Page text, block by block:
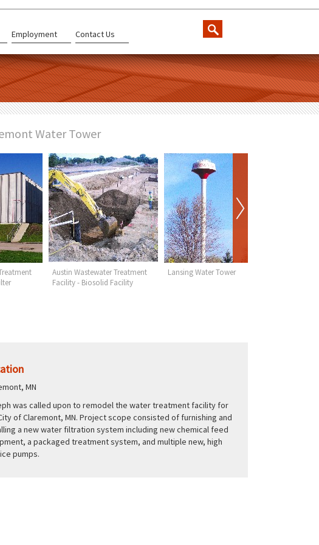
Employment Contact Us
Water Tower
Austin Wastewater Treatment
Facility - Biosolid Facility
Lansing Water Tower
MN
was called upon to remodel the water treatment facility for
of Claremont, MN. Project scope consisted of furnishing and
a new water filtration system including new chemical feed
a packaged treatment system, and multiple new, high
pumps.